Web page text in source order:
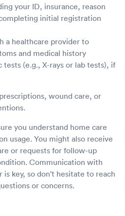
your ID, insurance, reason
initial registration
a healthcare provider to
and medical history
tests (e.g., X-rays or lab tests), if
wound care, or
you understand home care
usage. You might also receive
or requests for follow-up
Communication with
key, so don't hesitate to reach
or concerns.